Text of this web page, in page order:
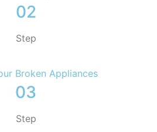
02
Step
Broken Appliances
03
Step